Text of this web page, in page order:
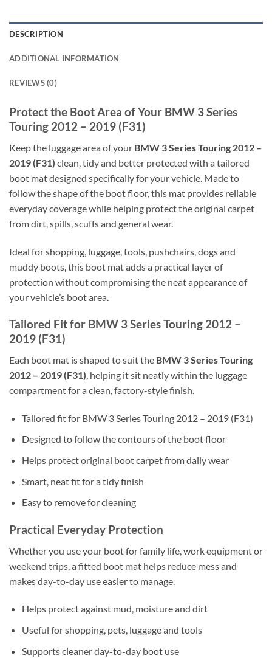
DESCRIPTION
ADDITIONAL INFORMATION
REVIEWS (0)
Protect the Boot Area of Your BMW 3 Series
Touring 2012 – 2019 (F31)
Keep the luggage area of your BMW 3 Series Touring 2012 –
2019 (F31) clean, tidy and better protected with a tailored
boot mat designed specifically for your vehicle. Made to
follow the shape of the boot floor, this mat provides reliable
everyday coverage while helping protect the original carpet
from dirt, spills, scuffs and general wear.
Ideal for shopping, luggage, tools, pushchairs, dogs and
muddy boots, this boot mat adds a practical layer of
protection without compromising the neat appearance of
your vehicle’s boot area.
Tailored Fit for BMW 3 Series Touring 2012 –
2019 (F31)
Each boot mat is shaped to suit the BMW 3 Series Touring
2012 – 2019 (F31), helping it sit neatly within the luggage
compartment for a clean, factory-style finish.
Tailored fit for BMW 3 Series Touring 2012 – 2019 (F31)
Designed to follow the contours of the boot floor
Helps protect original boot carpet from daily wear
Smart, neat fit for a tidy finish
Easy to remove for cleaning
Practical Everyday Protection
Whether you use your boot for family life, work equipment or
weekend trips, a fitted boot mat helps reduce mess and
makes day-to-day use easier to manage.
Helps protect against mud, moisture and dirt
Useful for shopping, pets, luggage and tools
Supports cleaner day-to-day boot use